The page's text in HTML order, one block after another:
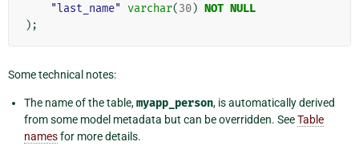
"last_name"
varchar(30) NOT NULL
);
Some technical notes:
The name of the table,myapp_person, is automatically derived
from some model metadata but can be overridden. SeeTable
namesfor more details.